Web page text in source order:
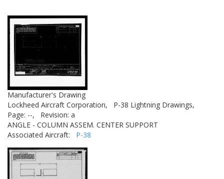
Manufacturer's Drawing
Lockheed Aircraft Corporation,
P-38 Lightning Drawings,
Page: --,
Revision: a
ANGLE - COLUMN ASSEM. CENTER SUPPORT
Associated Aircraft: P-38